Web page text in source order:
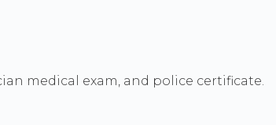
medical exam, and police certificate.